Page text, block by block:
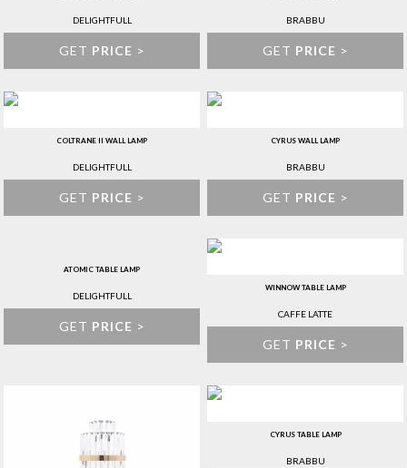
DELIGHTFULL
GET PRICE >
BRABBU
GET PRICE >
COLTRANE II WALL LAMP
DELIGHTFULL
GET PRICE >
CYRUS WALL LAMP
BRABBU
GET PRICE >
ATOMIC TABLE LAMP
DELIGHTFULL
GET PRICE >
WINNOW TABLE LAMP
CAFFE LATTE
GET PRICE >
CYRUS TABLE LAMP
BRABBU